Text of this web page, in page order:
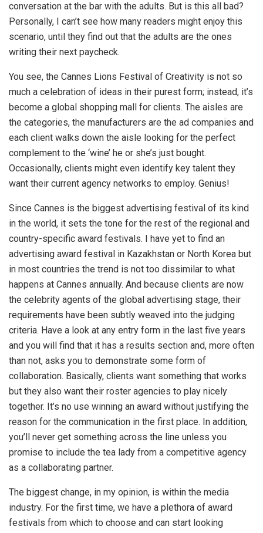
conversation at the bar with the adults. But is this all bad?
Personally, I can’t see how many readers might enjoy this
scenario, until they find out that the adults are the ones
writing their next paycheck.
You see, the Cannes Lions Festival of Creativity is not so
much a celebration of ideas in their purest form; instead, it’s
become a global shopping mall for clients. The aisles are
the categories, the manufacturers are the ad companies and
each client walks down the aisle looking for the perfect
complement to the ‘wine’ he or she’s just bought.
Occasionally, clients might even identify key talent they
want their current agency networks to employ. Genius!
Since Cannes is the biggest advertising festival of its kind
in the world, it sets the tone for the rest of the regional and
country-specific award festivals. I have yet to find an
advertising award festival in Kazakhstan or North Korea but
in most countries the trend is not too dissimilar to what
happens at Cannes annually. And because clients are now
the celebrity agents of the global advertising stage, their
requirements have been subtly weaved into the judging
criteria. Have a look at any entry form in the last five years
and you will find that it has a results section and, more often
than not, asks you to demonstrate some form of
collaboration. Basically, clients want something that works
but they also want their roster agencies to play nicely
together. It’s no use winning an award without justifying the
reason for the communication in the first place. In addition,
you’ll never get something across the line unless you
promise to include the tea lady from a competitive agency
as a collaborating partner.
The biggest change, in my opinion, is within the media
industry. For the first time, we have a plethora of award
festivals from which to choose and can start looking